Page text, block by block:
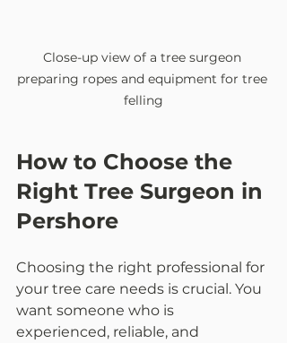
Close-up view of a tree surgeon
preparing ropes and equipment for tree
felling
How to Choose the
Right Tree Surgeon in
Pershore
Choosing the right professional for
your tree care needs is crucial. You
want someone who is
experienced, reliable, and